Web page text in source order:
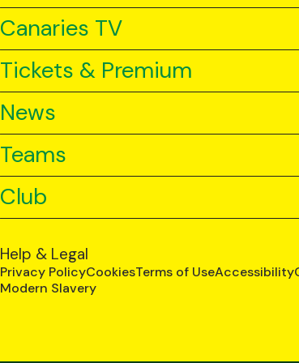
Canaries TV
Tickets & Premium
News
Teams
Club
Help & Legal
Privacy PolicyCookiesTerms of UseAccessibility
Modern Slavery